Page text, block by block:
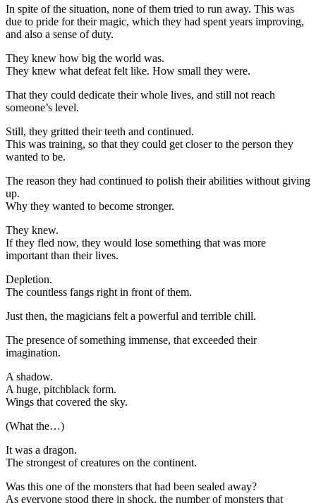
In spite of the situation, none of them tried to run away. This was
due to pride for their magic, which they had spent years improving,
and also a sense of duty.
They knew how big the world was.
They knew what defeat felt like. How small they were.
That they could dedicate their whole lives, and still not reach
someone’s level.
Still, they gritted their teeth and continued.
This was training, so that they could get closer to the person they
wanted to be.
The reason they had continued to polish their abilities without giving
up.
Why they wanted to become stronger.
They knew.
If they fled now, they would lose something that was more
important than their lives.
Depletion.
The countless fangs right in front of them.
Just then, the magicians felt a powerful and terrible chill.
The presence of something immense, that exceeded their
imagination.
A shadow.
A huge, pitchblack form.
Wings that covered the sky.
(What the…)
It was a dragon.
The strongest of creatures on the continent.
Was this one of the monsters that had been sealed away?
As everyone stood there in shock, the number of monsters that